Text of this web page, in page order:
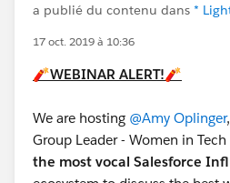
a publié du contenu dans *
17 oct. 2019 à 10:36
🧨WEBINAR ALERT!🧨
We are hosting @Amy Oplinger
Group Leader - Women in
the most vocal Salesforce